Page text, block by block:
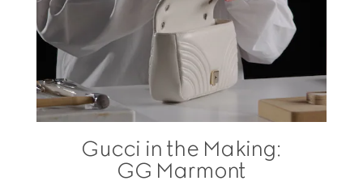
Gucci in the Making:
GG Marmont